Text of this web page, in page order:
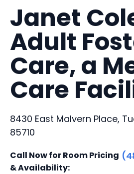
Janet
Adult
Care, a
Care
8430 East Malvern Place,
85710
Call Now for Room Pricing
& Availability: